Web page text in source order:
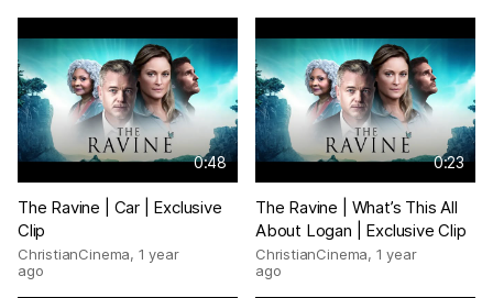
0:48
The Ravine | Car | Exclusive
Clip
ChristianCinema, 1 year
ago
0:23
The Ravine | What’s This All
About Logan | Exclusive Clip
ChristianCinema, 1 year
ago